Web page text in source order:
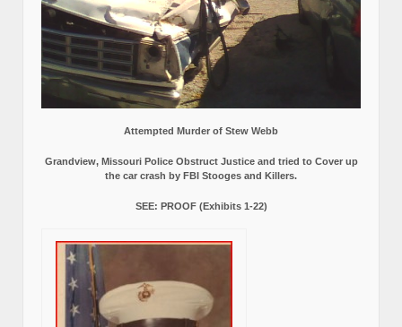
Attempted Murder of Stew Webb
Grandview, Missouri Police Obstruct Justice and tried to Cover up
the car crash by FBI Stooges and Killers.
SEE: PROOF (Exhibits 1-22)